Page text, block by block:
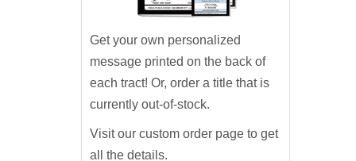
Get your own personalized
message printed on the back of
each tract! Or, order a title that is
currently out-of-stock.
Visit our custom order page to get
all the details.